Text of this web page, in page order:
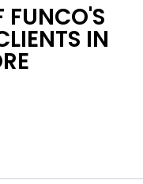
FUNCO'S
IN